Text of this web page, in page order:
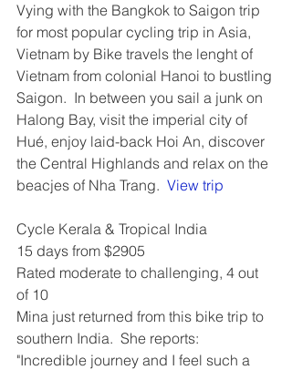
Vying with the Bangkok to Saigon trip
for most popular cycling trip in Asia,
Vietnam by Bike travels the lenght of
Vietnam from colonial Hanoi to bustling
Saigon.  In between you sail a junk on
Halong Bay, visit the imperial city of
Hué, enjoy laid-back Hoi An, discover
the Central Highlands and relax on the
beacjes of Nha Trang. View trip
Cycle Kerala & Tropical India
15 days from $2905
Rated moderate to challenging, 4 out
of 10
Mina just returned from this bike trip to
southern India.  She reports:
"Incredible journey and I feel such a